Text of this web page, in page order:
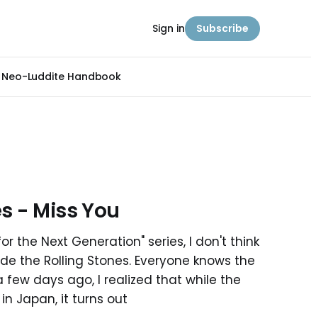
Neo-Luddite Handbook
Sign in Subscribe
- Miss You
the Next Generation" series, I don't think
the Rolling Stones. Everyone knows the
few days ago, I realized that while the
Japan, it turns out